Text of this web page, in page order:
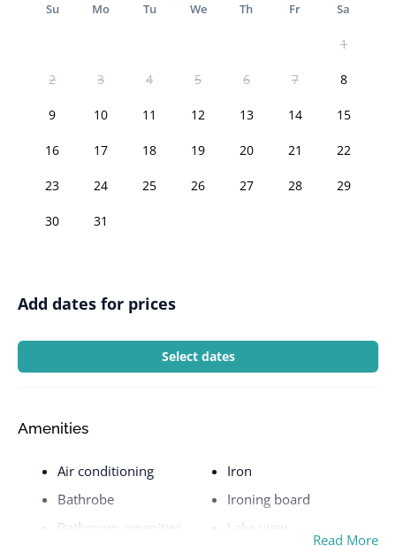
Su Mo Tu We Th Fr Sa
1
2 3 4 5 6 7 8
9 10 11 12 13 14 15
16 17 18 19 20 21 22
23 24 25 26 27 28 29
30 31
Add dates for prices
Select dates
Amenities
Air conditioning
Bathrobe
Bathroom amenities
Iron
Ironing board
Lake view
Read More